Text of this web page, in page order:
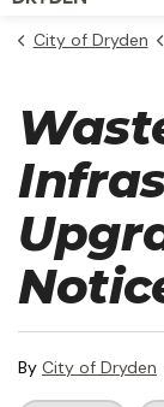
City of Dryden
By City of Dryden